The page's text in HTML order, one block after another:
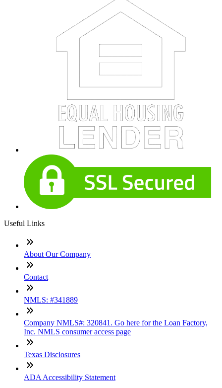
Useful Links
About Our Company
Contact
NMLS: #341889
Company NMLS#: 320841. Go here for the Loan Factory,
Inc. NMLS consumer access page
Texas Disclosures
ADA Accessibility Statement